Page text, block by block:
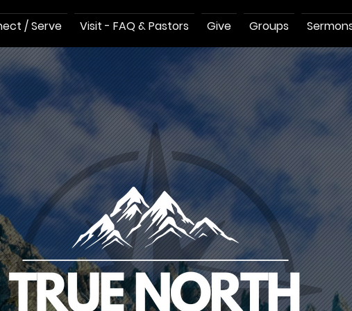
/ Serve Visit - FAQ & Pastors Give Groups